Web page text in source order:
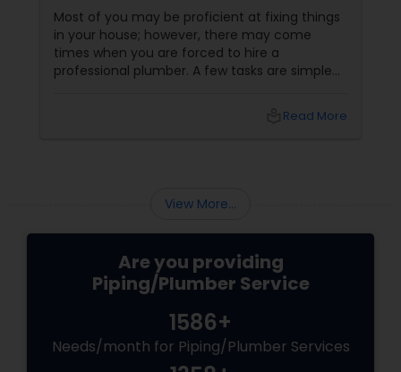
Most of you may be proficient at fixing things
in your house; however, there may come
times when you are forced to hire a
professional plumber. A few tasks are simple
may require some specialized equipment and
should be careful when hiring the service of a
professional plum...
Read More
View More...
Are you providing
Piping/Plumber Service
1586+
Needs/month for Piping/Plumber Services